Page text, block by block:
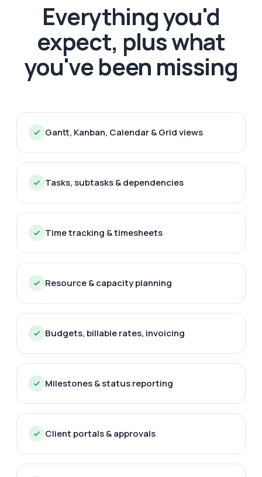
Everything you'd
expect, plus what
you've been missing
Gantt, Kanban, Calendar & Grid views
Tasks, subtasks & dependencies
Time tracking & timesheets
Resource & capacity planning
Budgets, billable rates, invoicing
Milestones & status reporting
Client portals & approvals